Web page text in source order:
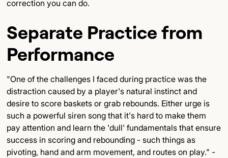
correction you can do.
Separate Practice from
Performance
"One of the challenges I faced during practice was the
distraction caused by a player's natural instinct and
desire to score baskets or grab rebounds. Either urge is
such a powerful siren song that it's hard to make them
pay attention and learn the 'dull' fundamentals that ensure
success in scoring and rebounding - such things as
pivoting, hand and arm movement, and routes on play." -